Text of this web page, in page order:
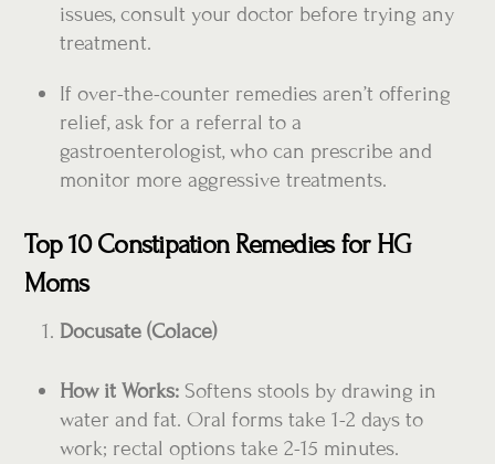
issues, consult your doctor before trying any
treatment.
If over-the-counter remedies aren’t offering
relief, ask for a referral to a
gastroenterologist, who can prescribe and
monitor more aggressive treatments.
Top 10 Constipation Remedies for HG
Moms
Docusate (Colace)
How it Works: Softens stools by drawing in
water and fat. Oral forms take 1-2 days to
work; rectal options take 2-15 minutes.